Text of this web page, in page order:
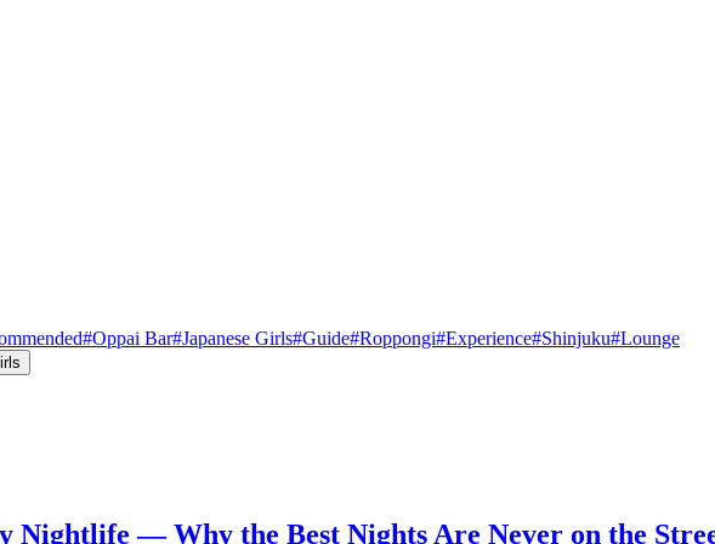
#Oppai Bar#Japanese Girls#Guide#Roppongi#Experience#Shinjuku#Lounge
Nightlife — Why the Best Nights Are Never on the